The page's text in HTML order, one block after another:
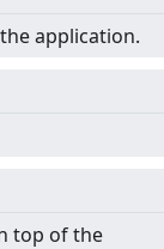
application.
top of the